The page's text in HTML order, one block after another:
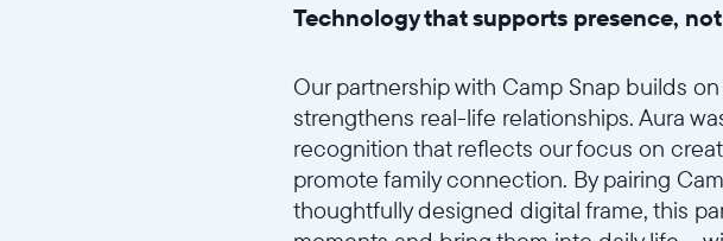
Technology that supports presence,
Our partnership with Camp Snap builds
strengthens real-life relationships. Aura
recognition that reflects our focus on
promote family connection. By pairing
thoughtfully designed digital frame, this